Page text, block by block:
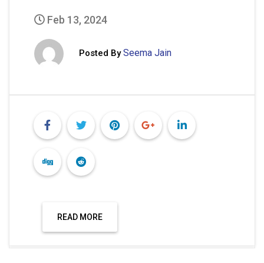
Feb 13, 2024
Posted By Seema Jain
READ MORE